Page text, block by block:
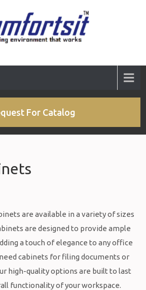
For Catalog
are available in a variety of sizes
are designed to provide ample
a touch of elegance to any office
cabinets for filing documents or
high-quality options are built to last
functionality of your workspace.